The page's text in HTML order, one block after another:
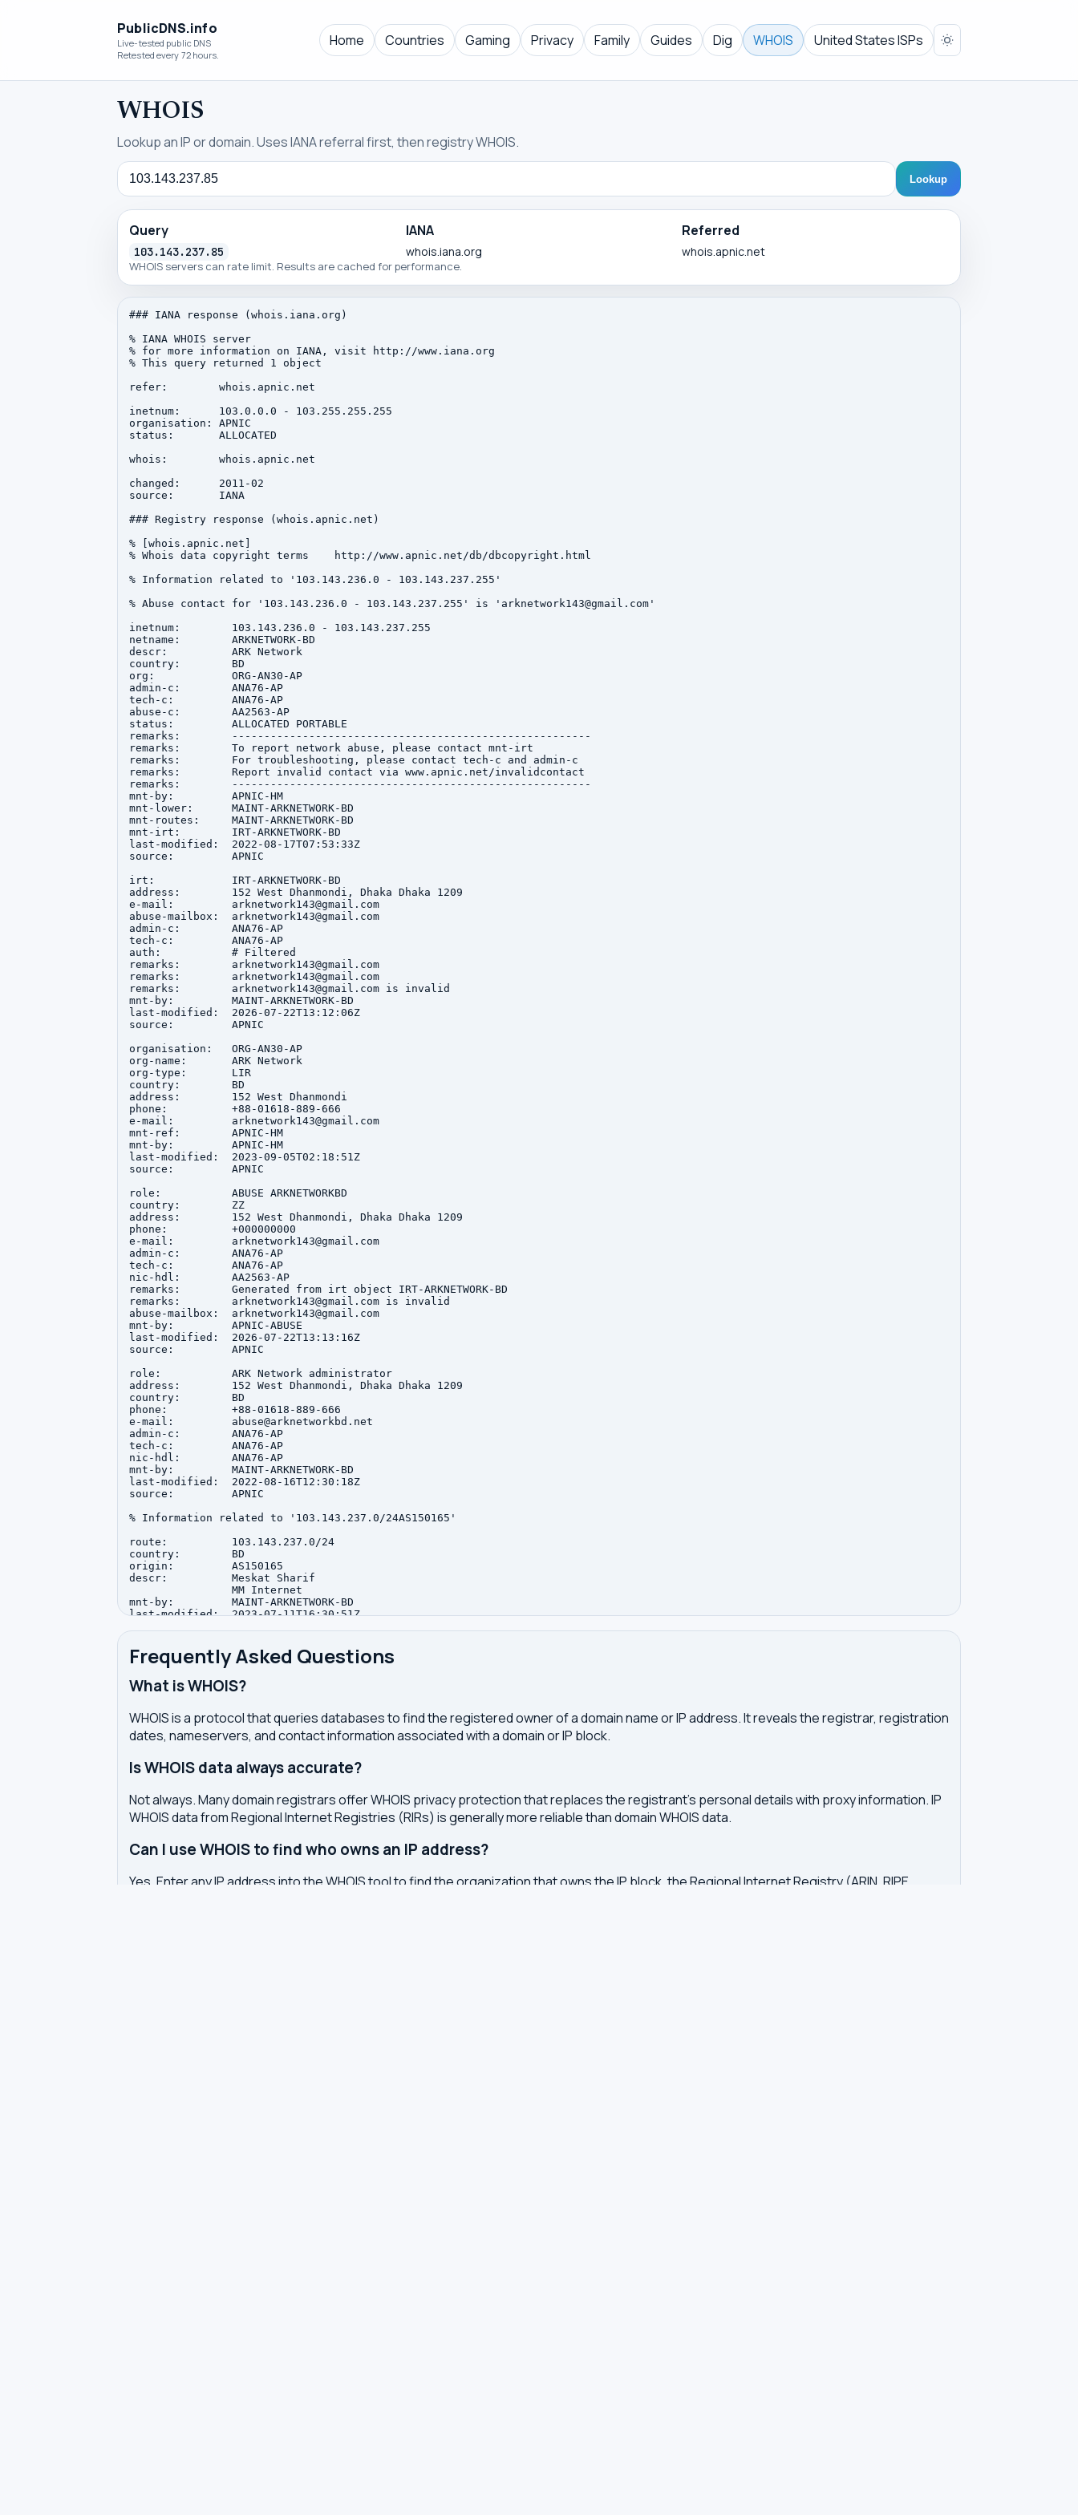
PublicDNS.info
Live-tested public DNS
Retested every 72 hours.
Home Countries Gaming Privacy Family Guides Dig WHOIS United States ISPs
WHOIS
Lookup an IP or domain. Uses IANA referral first, then registry WHOIS.
Query
Lookup
Query
103.143.237.85
IANA
whois.iana.org
Referred
whois.apnic.net
WHOIS servers can rate limit. Results are cached for performance.
### IANA response (whois.iana.org)
% IANA WHOIS server
% for more information on IANA, visit http://www.iana.org
% This query returned 1 object
refer:        whois.apnic.net
inetnum:      103.0.0.0 - 103.255.255.255
organisation: APNIC
status:       ALLOCATED
whois:        whois.apnic.net
changed:      2011-02
source:       IANA
### Registry response (whois.apnic.net)
% [whois.apnic.net]
% Whois data copyright terms    http://www.apnic.net/db/dbcopyright.html
% Information related to '103.143.236.0 - 103.143.237.255'
% Abuse contact for '103.143.236.0 - 103.143.237.255' is 'arknetwork143@gmail.com'
inetnum:        103.143.236.0 - 103.143.237.255
netname:        ARKNETWORK-BD
descr:          ARK Network
country:        BD
org:            ORG-AN30-AP
admin-c:        ANA76-AP
tech-c:         ANA76-AP
abuse-c:        AA2563-AP
status:         ALLOCATED PORTABLE
remarks:        --------------------------------------------------------
remarks:        To report network abuse, please contact mnt-irt
remarks:        For troubleshooting, please contact tech-c and admin-c
remarks:        Report invalid contact via www.apnic.net/invalidcontact
remarks:        --------------------------------------------------------
mnt-by:         APNIC-HM
mnt-lower:      MAINT-ARKNETWORK-BD
mnt-routes:     MAINT-ARKNETWORK-BD
mnt-irt:        IRT-ARKNETWORK-BD
last-modified:  2022-08-17T07:53:33Z
source:         APNIC
irt:            IRT-ARKNETWORK-BD
address:        152 West Dhanmondi, Dhaka Dhaka 1209
e-mail:         arknetwork143@gmail.com
abuse-mailbox:  arknetwork143@gmail.com
admin-c:        ANA76-AP
tech-c:         ANA76-AP
auth:           # Filtered
remarks:        arknetwork143@gmail.com
remarks:        arknetwork143@gmail.com
remarks:        arknetwork143@gmail.com is invalid
mnt-by:         MAINT-ARKNETWORK-BD
last-modified:  2026-07-22T13:12:06Z
source:         APNIC
organisation:   ORG-AN30-AP
org-name:       ARK Network
org-type:       LIR
country:        BD
address:        152 West Dhanmondi
phone:          +88-01618-889-666
e-mail:         arknetwork143@gmail.com
mnt-ref:        APNIC-HM
mnt-by:         APNIC-HM
last-modified:  2023-09-05T02:18:51Z
source:         APNIC
role:           ABUSE ARKNETWORKBD
country:        ZZ
address:        152 West Dhanmondi, Dhaka Dhaka 1209
phone:          +000000000
e-mail:         arknetwork143@gmail.com
admin-c:        ANA76-AP
tech-c:         ANA76-AP
nic-hdl:        AA2563-AP
remarks:        Generated from irt object IRT-ARKNETWORK-BD
remarks:        arknetwork143@gmail.com is invalid
abuse-mailbox:  arknetwork143@gmail.com
mnt-by:         APNIC-ABUSE
last-modified:  2026-07-22T13:13:16Z
source:         APNIC
role:           ARK Network administrator
address:        152 West Dhanmondi, Dhaka Dhaka 1209
country:        BD
phone:          +88-01618-889-666
e-mail:         abuse@arknetworkbd.net
admin-c:        ANA76-AP
tech-c:         ANA76-AP
nic-hdl:        ANA76-AP
mnt-by:         MAINT-ARKNETWORK-BD
last-modified:  2022-08-16T12:30:18Z
source:         APNIC
% Information related to '103.143.237.0/24AS150165'
route:          103.143.237.0/24
country:        BD
origin:         AS150165
descr:          Meskat Sharif
                MM Internet
mnt-by:         MAINT-ARKNETWORK-BD
last-modified:  2023-07-11T16:30:51Z
Frequently Asked Questions
What is WHOIS?
WHOIS is a protocol that queries databases to find the registered owner of a domain name or IP address. It reveals the registrar, registration
dates, nameservers, and contact information associated with a domain or IP block.
Is WHOIS data always accurate?
Not always. Many domain registrars offer WHOIS privacy protection that replaces the registrant's personal details with proxy information. IP
WHOIS data from Regional Internet Registries (RIRs) is generally more reliable than domain WHOIS data.
Can I use WHOIS to find who owns an IP address?
Yes. Enter any IP address into the WHOIS tool to find the organization that owns the IP block, the Regional Internet Registry (ARIN, RIPE,